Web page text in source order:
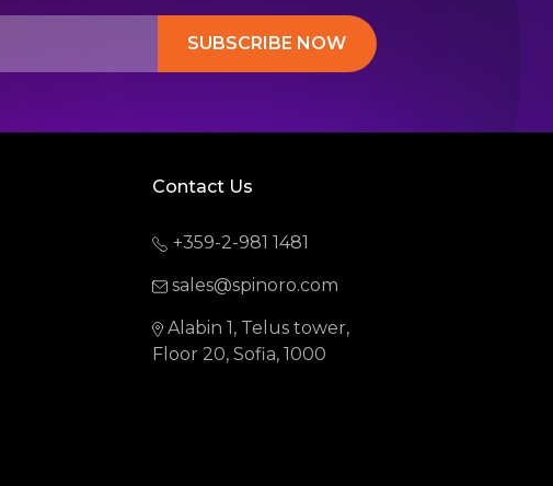
SUBSCRIBE NOW
Contact Us
+359-2-981 1481
sales@spinoro.com
Alabin 1, Telus tower,
Floor 20, Sofia, 1000